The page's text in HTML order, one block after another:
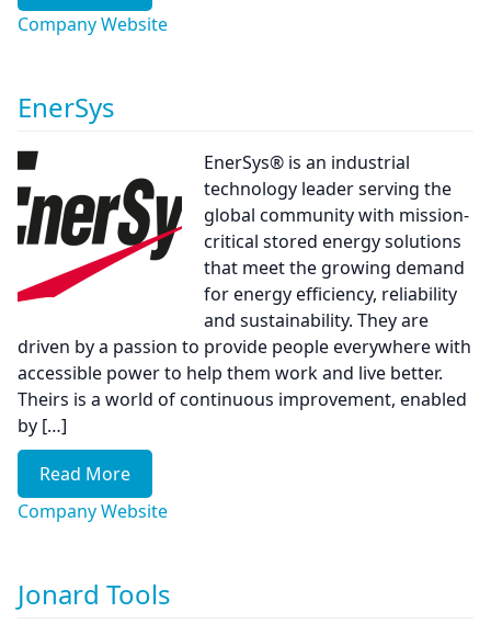
Company Website
EnerSys
EnerSys® is an industrial
technology leader serving the
global community with mission-
critical stored energy solutions
that meet the growing demand
for energy efficiency, reliability
and sustainability. They are
driven by a passion to provide people everywhere with
accessible power to help them work and live better.
Theirs is a world of continuous improvement, enabled
by […]
Read More
Company Website
Jonard Tools